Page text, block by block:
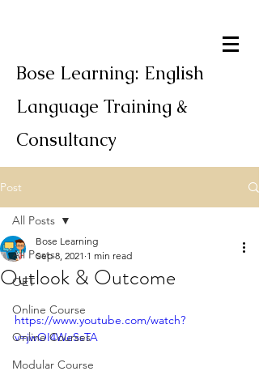
Bose Learning: English
Language Training &
Consultancy
Post
All Posts
OET
Online Course
Online Courses
Modular Course
All Posts
Outlook & Outcome
Bose Learning
Sep 8, 2021 1 min read
https://www.youtube.com/watch?
v=jwOI4WeSsTA